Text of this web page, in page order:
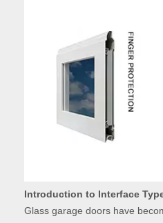
Glass garage doors have